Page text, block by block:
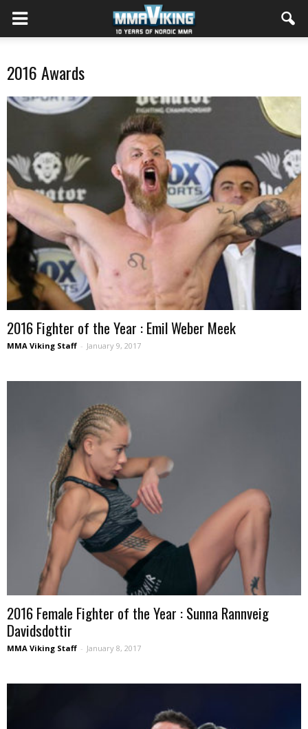
2016 Awards
2016 Fighter of the Year : Emil Weber Meek
MMA Viking Staff - January 9, 2017
2016 Female Fighter of the Year : Sunna Rannveig
Davidsdottir
MMA Viking Staff - January 8, 2017